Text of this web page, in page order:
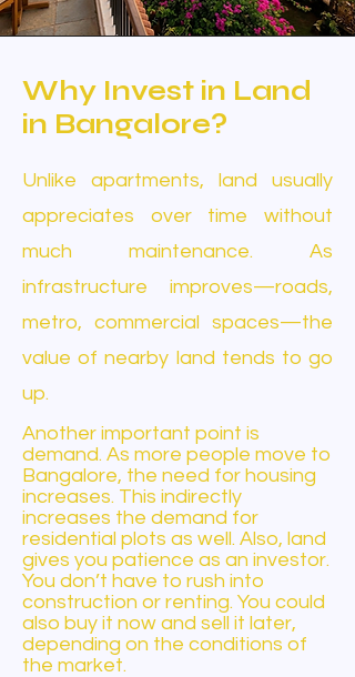
Why Invest in Land
in Bangalore?
Unlike apartments, land usually
appreciates over time without
much maintenance. As
infrastructure improves—roads,
metro, commercial spaces—the
value of nearby land tends to go
up.
Another important point is
demand. As more people move to
Bangalore, the need for housing
increases. This indirectly
increases the demand for
residential plots as well. Also, land
gives you patience as an investor.
You don’t have to rush into
construction or renting. You could
also buy it now and sell it later,
depending on the conditions of
the market.